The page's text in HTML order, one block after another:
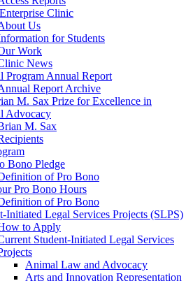
Clinic
Us
for Students
Work
News
Program Annual Report
Report Archive
M. Sax Prize for Excellence in
Advocacy
M. Sax
Bono Pledge
of Pro Bono
Pro Bono Hours
of Pro Bono
Initiated Legal Services Projects (SLPS)
to Apply
Student-Initiated Legal Services
Animal Law and Advocacy
Arts and Innovation Representation